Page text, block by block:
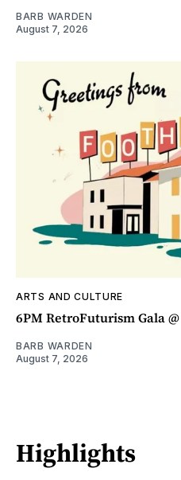
BARB WARDEN
August 7, 2026
ARTS AND CULTURE
6PM RetroFuturism Gala
BARB WARDEN
August 7, 2026
Highlights